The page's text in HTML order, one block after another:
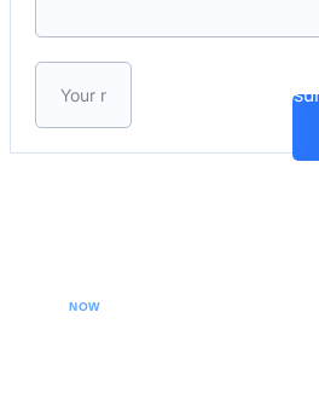
Please leave this field
Book a
NOW